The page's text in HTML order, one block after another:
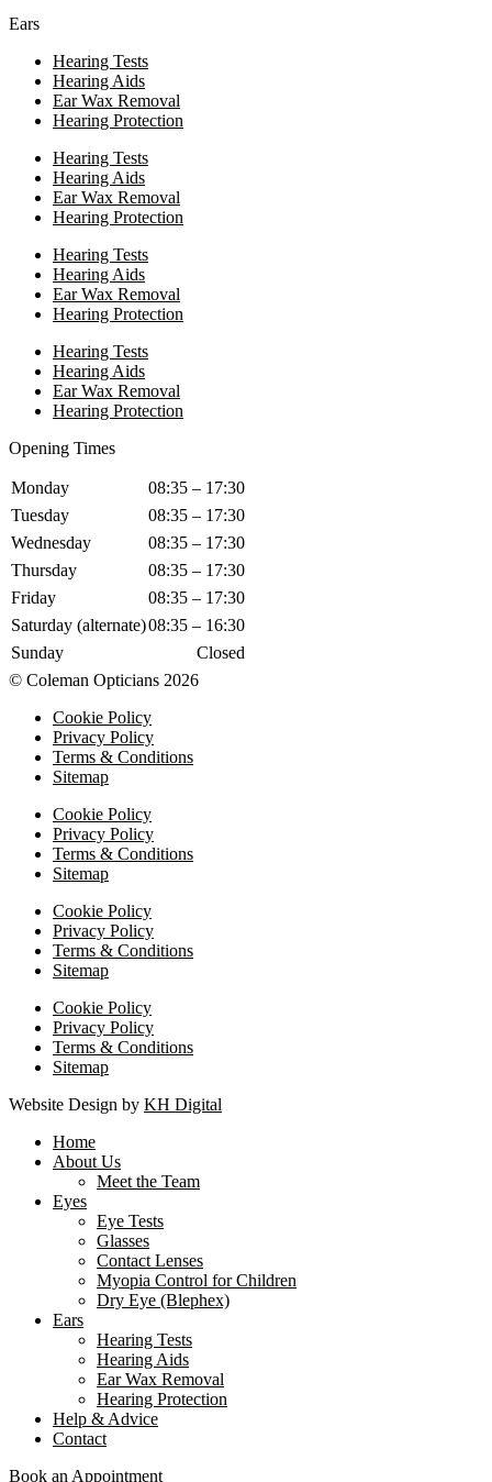
Ears
Hearing Tests
Hearing Aids
Ear Wax Removal
Hearing Protection
Hearing Tests
Hearing Aids
Ear Wax Removal
Hearing Protection
Hearing Tests
Hearing Aids
Ear Wax Removal
Hearing Protection
Hearing Tests
Hearing Aids
Ear Wax Removal
Hearing Protection
Opening Times
Monday
08:35 – 17:30
Tuesday
08:35 – 17:30
Wednesday
08:35 – 17:30
Thursday
08:35 – 17:30
Friday
08:35 – 17:30
Saturday (alternate)08:35 – 16:30
Sunday
Closed
© Coleman Opticians 2026
Cookie Policy
Privacy Policy
Terms & Conditions
Sitemap
Cookie Policy
Privacy Policy
Terms & Conditions
Sitemap
Cookie Policy
Privacy Policy
Terms & Conditions
Sitemap
Cookie Policy
Privacy Policy
Terms & Conditions
Sitemap
Website Design by KH Digital
Home
About Us
Meet the Team
Eyes
Eye Tests
Glasses
Contact Lenses
Myopia Control for Children
Dry Eye (Blephex)
Ears
Hearing Tests
Hearing Aids
Ear Wax Removal
Hearing Protection
Help & Advice
Contact
Book an Appointment